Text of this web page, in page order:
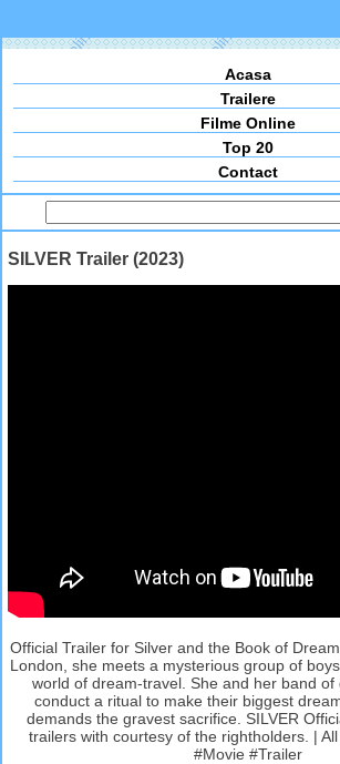
Acasa
Trailere
Filme Online
Top 20
Contact
SILVER Trailer (2023)
Official Trailer for Silver and the Book of
London, she meets a mysterious group of
world of dream-travel. She and her band
conduct a ritual to make their biggest
demands the gravest sacrifice. SILVER
trailers with courtesy of the rightholders. |
#Movie #Trailer